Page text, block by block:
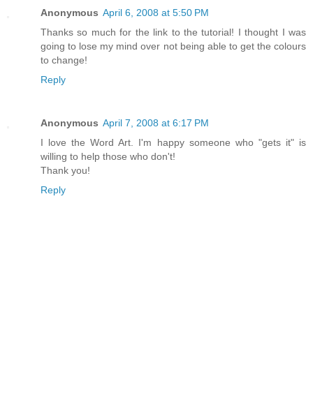
Anonymous April 6, 2008 at 5:50 PM
Thanks so much for the link to the tutorial! I thought I was
going to lose my mind over not being able to get the colours
to change!
Reply
Anonymous April 7, 2008 at 6:17 PM
I love the Word Art. I'm happy someone who "gets it" is
willing to help those who don't!
Thank you!
Reply